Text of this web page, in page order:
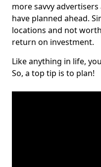
more savvy
have planned ahead.
locations and not
return on investment.
Like anything in life,
So, a top tip is to plan!